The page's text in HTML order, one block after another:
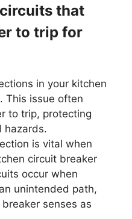
that
to trip for
in your kitchen
This issue often
to trip, protecting
hazards.
is vital when
circuit breaker
occur when
unintended path,
senses as